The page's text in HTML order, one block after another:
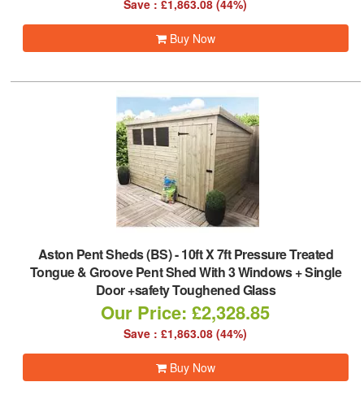
Save : £1,863.08 (44%)
Buy Now
Aston Pent Sheds (BS)-10ft X 7ft Pressure Treated
Tongue & Groove Pent Shed With 3 Windows + Single
Door +safety Toughened Glass
Our Price: £2,328.85
Save : £1,863.08 (44%)
Buy Now